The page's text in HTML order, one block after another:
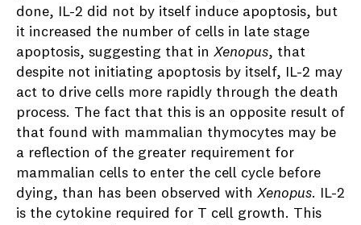
done, IL-2 did not by itself induce apoptosis, but
it increased the number of cells in late stage
apoptosis, suggesting that in Xenopus, that
despite not initiating apoptosis by itself, IL-2 may
act to drive cells more rapidly through the death
process. The fact that this is an opposite result of
that found with mammalian thymocytes may be
a reflection of the greater requirement for
mammalian cells to enter the cell cycle before
dying, than has been observed with Xenopus. IL-2
is the cytokine required for T cell growth. This